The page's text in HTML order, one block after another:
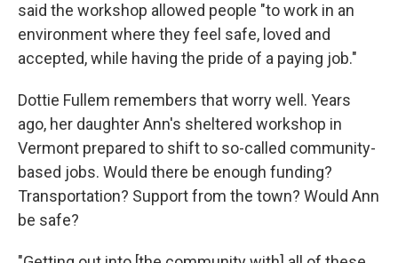
said the workshop allowed people "to work in an
environment where they feel safe, loved and
accepted, while having the pride of a paying job."
Dottie Fullem remembers that worry well. Years
ago, her daughter Ann's sheltered workshop in
Vermont prepared to shift to so-called community-
based jobs. Would there be enough funding?
Transportation? Support from the town? Would Ann
be safe?